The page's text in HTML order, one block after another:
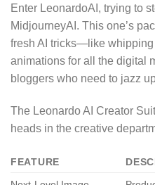
Enter LeonardoAI, trying to
MidjourneyAI. This one’s
fresh AI tricks—like
animations for all the digital
bloggers who need to jazz
The Leonardo AI Creator
heads in the creative
FEATURE